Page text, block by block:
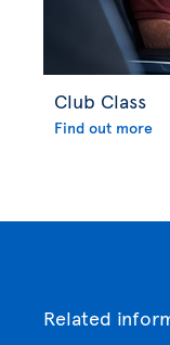
Club Class
Find out more
Related